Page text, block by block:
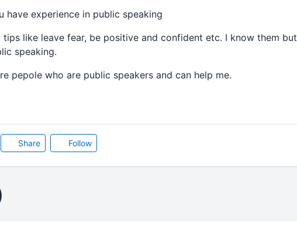
have experience in public speaking
tips like leave fear, be positive and confident etc. I know them
speaking.
pepole who are public speakers and can help me.
Share Follow